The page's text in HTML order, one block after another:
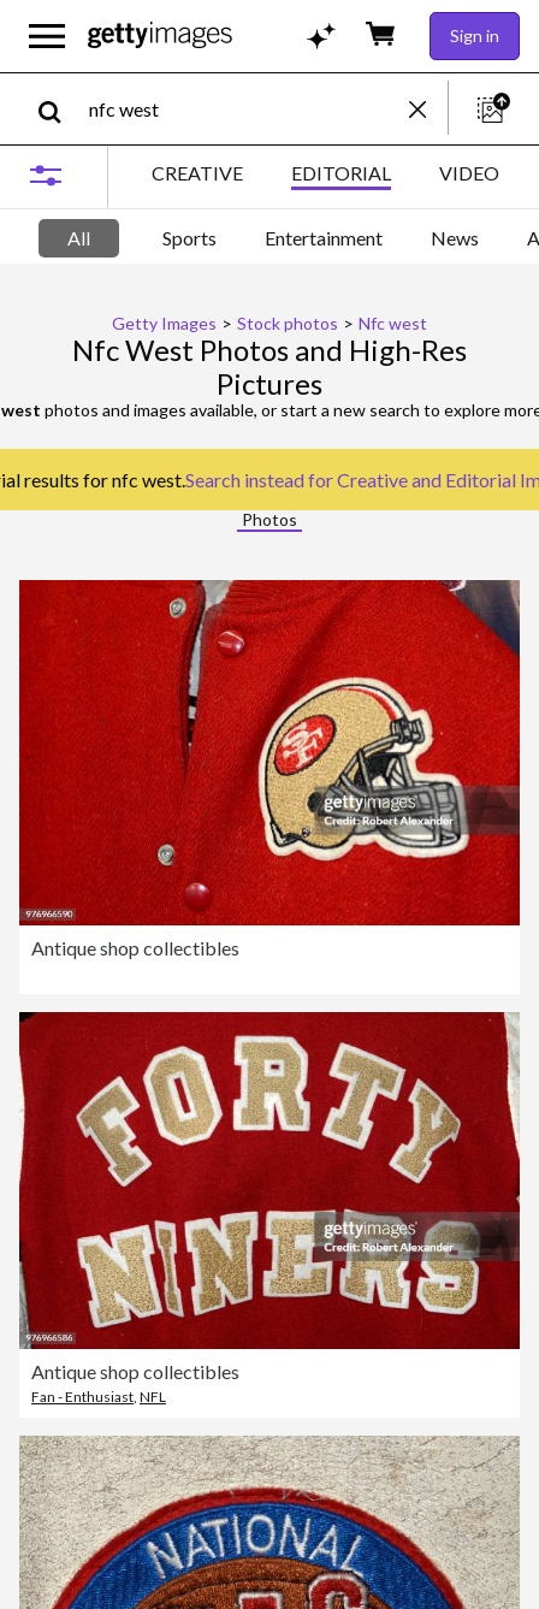
Sign in
CREATIVE EDITORIAL VIDEO
All Sports Entertainment News
Getty Images > Stock photos > Nfc west
Nfc West Photos and High-Res
Pictures
photos and images available, or start a new search to explore
results for nfc west.Search instead forCreative and Editorial
Photos
Antique shop collectibles
Antique shop collectibles
Fan - Enthusiast, NFL